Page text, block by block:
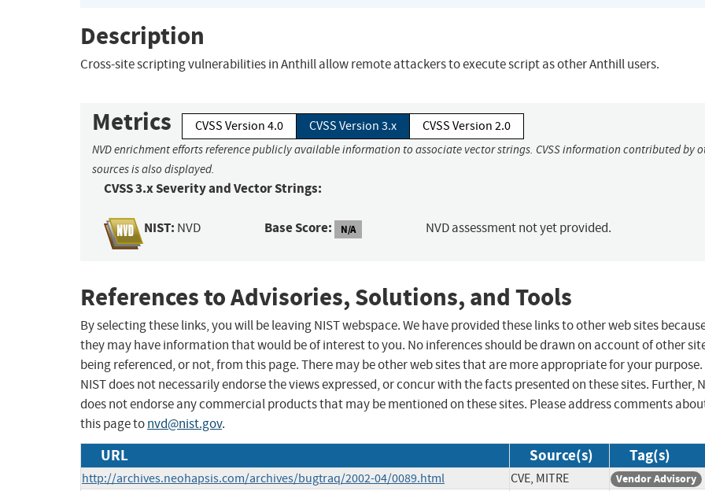
Description
Cross-site scripting vulnerabilities in Anthill allow remote attackers to execute script as other Anthill users.
Metrics CVSS Version 4.0 CVSS Version 3.x CVSS Version 2.0
NVD enrichment efforts reference publicly available information to associate vector strings. CVSS information contributed by
sources is also displayed.
CVSS 3.x Severity and Vector Strings:
NIST: NVD Base Score: N/A NVD assessment not yet provided.
References to Advisories, Solutions, and Tools
By selecting these links, you will be leaving NIST webspace. We have provided these links to other web sites
they may have information that would be of interest to you. No inferences should be drawn on account of other
being referenced, or not, from this page. There may be other web sites that are more appropriate for your purpose.
NIST does not necessarily endorse the views expressed, or concur with the facts presented on these sites. Further,
does not endorse any commercial products that may be mentioned on these sites. Please address comments
this page tonvd@nist.gov.
URL Source(s) Tag(s)
http://archives.neohapsis.com/archives/bugtraq/2002-04/0089.html CVE, MITRE Vendor Advisory